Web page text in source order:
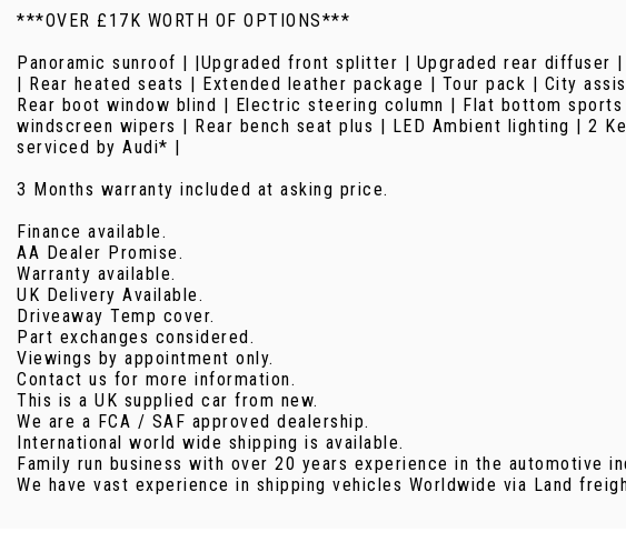
***OVER £17K WORTH OF OPTIONS***
Panoramic sunroof | |Upgraded front splitter | Upgraded rear
| Rear heated seats | Extended leather package | Tour pack | City
Rear boot window blind | Electric steering column | Flat bottom
windscreen wipers | Rear bench seat plus | LED Ambient lighting | 2
serviced by Audi* |
3 Months warranty included at asking price.
Finance available.
AA Dealer Promise.
Warranty available.
UK Delivery Available.
Driveaway Temp cover.
Part exchanges considered.
Viewings by appointment only.
Contact us for more information.
This is a UK supplied car from new.
We are a FCA / SAF approved dealership.
International world wide shipping is available.
Family run business with over 20 years experience in the automotive
We have vast experience in shipping vehicles Worldwide via Land